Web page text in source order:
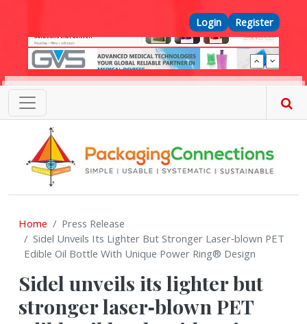
Top Menu
Login Register
Home
Press Release
Sidel Unveils Its Lighter But Stronger Laser‑blown PET
Edible Oil Bottle With Unique Power Ring® Design
Sidel unveils its lighter but
stronger laser‑blown PET